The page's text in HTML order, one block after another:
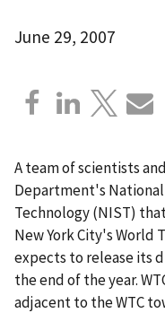
June 29, 2007
A team of scientists
Department's
Technology (NIST)
New York City's World
expects to release its
the end of the year.
adjacent to the WTC